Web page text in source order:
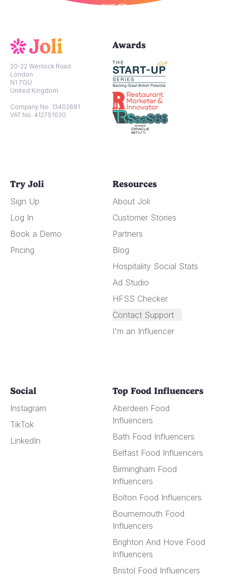
own 👈
20-22 Wenlock Road
London
N1 7GU
United Kingdom
Company No. 13402681
VAT No. 412751030
Awards
Try Joli
Sign Up
Log In
Book a Demo
Pricing
Resources
About Joli
Customer Stories
Partners
Blog
Hospitality Social Stats
Ad Studio
HFSS Checker
Contact Support
I'm an Influencer
Social
Instagram
TikTok
LinkedIn
Top Food Influencers
Aberdeen Food
Influencers
Bath Food Influencers
Belfast Food Influencers
Birmingham Food
Influencers
Bolton Food Influencers
Bournemouth Food
Influencers
Brighton And Hove Food
Influencers
Bristol Food Influencers